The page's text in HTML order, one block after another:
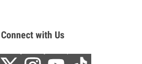
Connect with Us